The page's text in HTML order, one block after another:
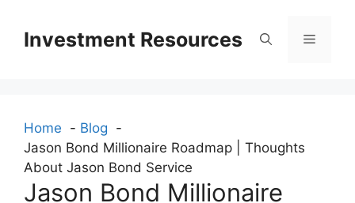
contentInvestment Resources Menu
Home
Blog
Jason Bond Millionaire Roadmap | Thoughts
About Jason Bond Service
Jason Bond Millionaire